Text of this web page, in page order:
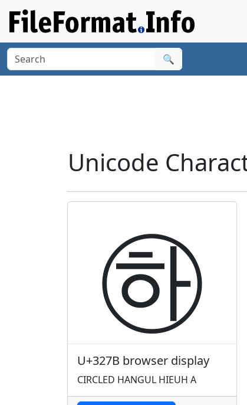
🔍
Unicode
㉻
U+327B browser display
CIRCLED HANGUL HIEUH A